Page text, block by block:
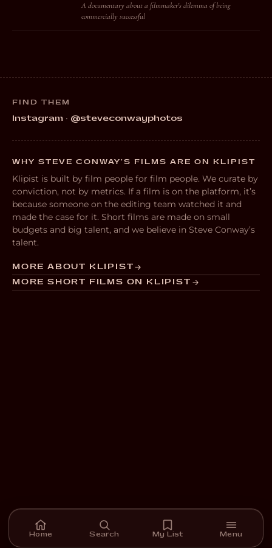
A documentary about a filmmaker's dilemma of being
commercially successful
FIND THEM
Instagram · @steveconwayphotos
WHY STEVE CONWAY’S FILMS ARE ON KLIPIST
Klipist is built by film people for film people. We curate by
conviction, not by metrics. If a film is on the platform, it’s
because someone on the editing team watched it and
made the case for it. Short films are made on small
budgets and big talent, and we believe in Steve Conway’s
talent.
MORE ABOUT KLIPIST
MORE SHORT FILMS ON KLIPIST
Home Search My List Menu